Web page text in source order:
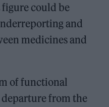
figure could be
and
medicines and
of functional
from the